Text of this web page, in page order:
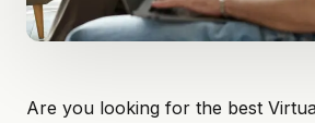
Are you looking for the best